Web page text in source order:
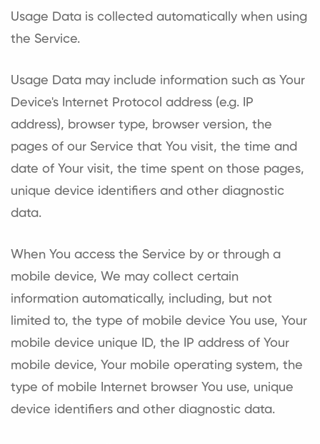
Usage Data is collected automatically when using
the Service.
Usage Data may include information such as Your
Device's Internet Protocol address (e.g. IP
address), browser type, browser version, the
pages of our Service that You visit, the time and
date of Your visit, the time spent on those pages,
unique device identifiers and other diagnostic
data.
When You access the Service by or through a
mobile device, We may collect certain
information automatically, including, but not
limited to, the type of mobile device You use, Your
mobile device unique ID, the IP address of Your
mobile device, Your mobile operating system, the
type of mobile Internet browser You use, unique
device identifiers and other diagnostic data.